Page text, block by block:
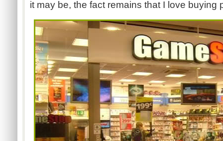
it may be, the fact remains that I love buying